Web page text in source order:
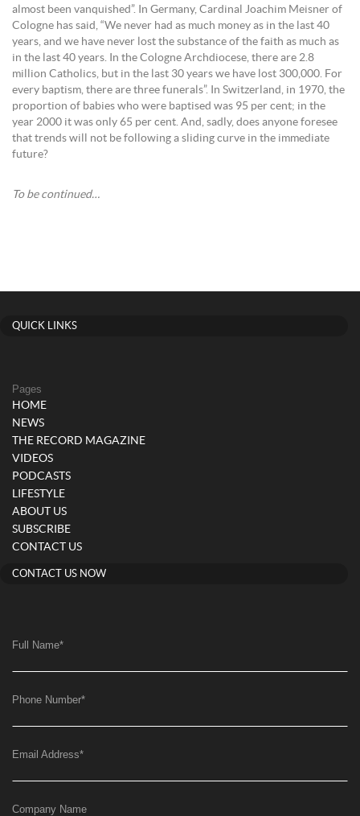
almost been vanquished”. In Germany, Cardinal Joachim Meisner of
Cologne has said, “We never had as much money as in the last 40
years, and we have never lost the substance of the faith as much as
in the last 40 years. In the Cologne Archdiocese, there are 2.8
million Catholics, but in the last 30 years we have lost 300,000. For
every baptism, there are three funerals”. In Switzerland, in 1970, the
proportion of babies who were baptised was 95 per cent; in the
year 2000 it was only 65 per cent. And, sadly, does anyone foresee
that trends will not be following a sliding curve in the immediate
future?
To be continued…
QUICK LINKS
Pages
HOME
NEWS
THE RECORD MAGAZINE
VIDEOS
PODCASTS
LIFESTYLE
ABOUT US
SUBSCRIBE
CONTACT US
CONTACT US NOW
Full Name*
Phone Number*
Email Address*
Company Name